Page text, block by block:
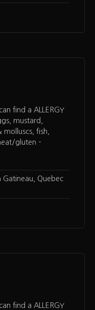
find a ALLERGY
mustard,
fish,
gluten –
Gatineau, Quebec
find a ALLERGY